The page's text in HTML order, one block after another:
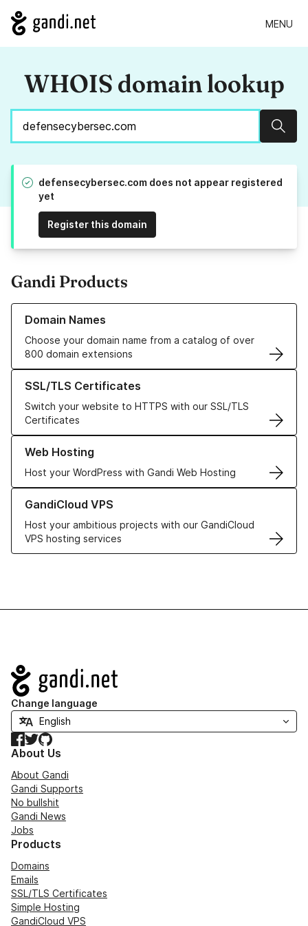
MENU
WHOIS domain lookup
defensecybersec.com does not appear registered
yet
Register this domain
Gandi Products
Domain Names
Choose your domain name from a catalog of over
800 domain extensions
Learn more about our Domain Names
SSL/TLS Certificates
Switch your website to HTTPS with our SSL/TLS
Certificates
Learn more about our SSL/TLS Certificates
Web Hosting
Host your WordPress with Gandi Web Hosting
Learn more about our Web Hosting solutions
GandiCloud VPS
Host your ambitious projects with our GandiCloud
VPS hosting services
Learn more about GandiCloud VPS
Navigation
Change language
Facebook
TwitterGitHub
About Us
About Gandi
Gandi Supports
No bullshit
Gandi News
Jobs
Products
Domains
Emails
SSL/TLS Certificates
Simple Hosting
GandiCloud VPS